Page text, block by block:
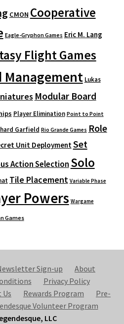
CMON Cooperative
Eagle-Gryphon Games Eric M. Lang
Flight Games
Management Lukas
Modular Board
Player Elimination Point to Point
Garfield Rio Grande Games Role
Unit DeploymentSet
Action Selection Solo
Tile Placement Variable Phase
Powers Wargame
Games
Sign-up
About
Privacy Policy
Us Rewards Program
Pre-
Volunteer Program
LLC